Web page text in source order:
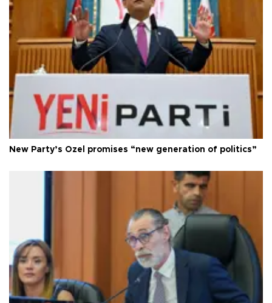
New Party’s Özel promises “new generation of politics”